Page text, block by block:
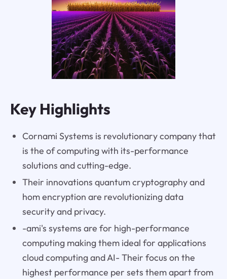
Key Highlights
Cornami Systems is revolutionary company that
is the of computing with its-performance
solutions and cutting-edge.
Their innovations quantum cryptography and
hom encryption are revolutionizing data
security and privacy.
-ami's systems are for high-performance
computing making them ideal for applications
cloud computing and AI- Their focus on the
highest performance per sets them apart from